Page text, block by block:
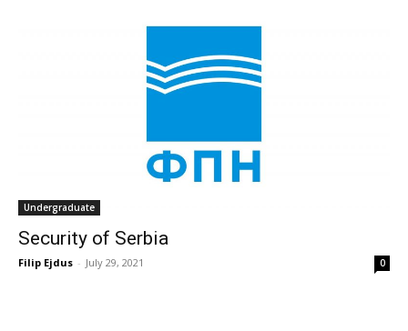
Undergraduate
Security of Serbia
Filip Ejdus - July 29, 2021 0